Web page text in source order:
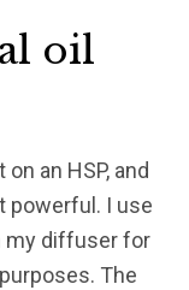
oil
an HSP, and
powerful. I use
my diffuser for
The